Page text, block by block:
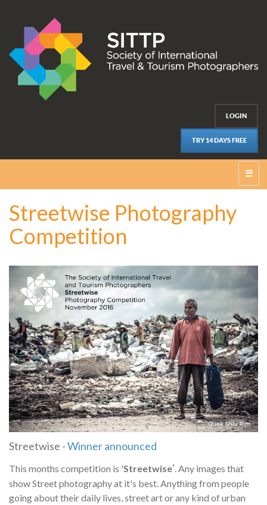
LOGIN
TRY 14 DAYS FREE
☰
Streetwise Photography
Competition
Streetwise -Winner announced
This months competition is 'Streetwise' . Any images that
show Street photography at it's best. Anything from people
going about their daily lives, street art or any kind of urban